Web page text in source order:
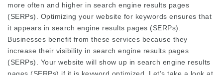
more often and higher in search engine results pages
(SERPs). Optimizing your website for keywords ensures that
it appears in search engine results pages (SERPs).
Businesses benefit from these services because they
increase their visibility in search engine results pages
(SERPs). Your website will show up in search engine results